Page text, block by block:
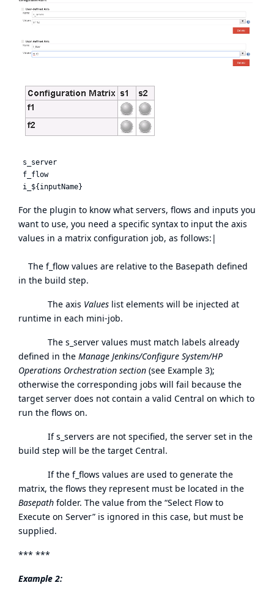
s_server
f_flow
For the plugin to know what servers, flows and inputs you
want to use, you need a specific syntax to input the axis
values in a matrix configuration job, as follows:|
The f_flow values are relative to the Basepath defined
in the build step.
The axis Values list elements will be injected at
runtime in each mini-job.
The s_server values must match labels already
defined in the Manage Jenkins/Configure System/HP
Operations Orchestration section (see Example 3);
otherwise the corresponding jobs will fail because the
target server does not contain a valid Central on which to
run the flows on.
If s_servers are not specified, the server set in the
build step will be the target Central.
If the f_flows values are used to generate the
matrix, the flows they represent must be located in the
Basepath folder. The value from the “Select Flow to
Execute on Server” is ignored in this case, but must be
supplied.
*** ***
Example 2: